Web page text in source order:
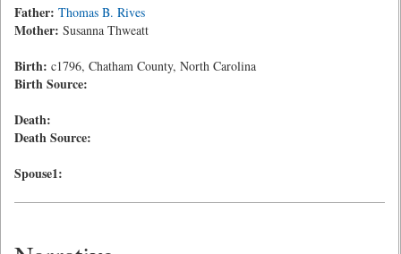
Father: Thomas B. Rives
Mother: Susanna Thweatt
Birth: c1796, Chatham County, North Carolina
Birth Source:
Death:
Death Source:
Spouse1: